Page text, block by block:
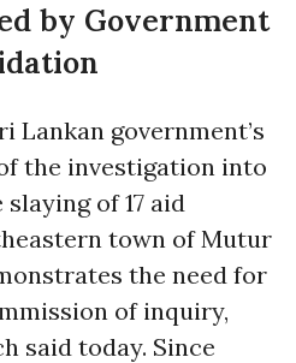
by Government
Lankan government’s
the investigation into
of 17 aid
town of Mutur
the need for
of inquiry,
said today. Since